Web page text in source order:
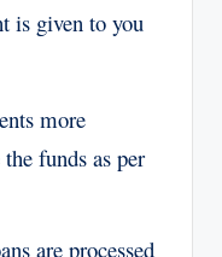
is given to you
more
funds as per
are processed